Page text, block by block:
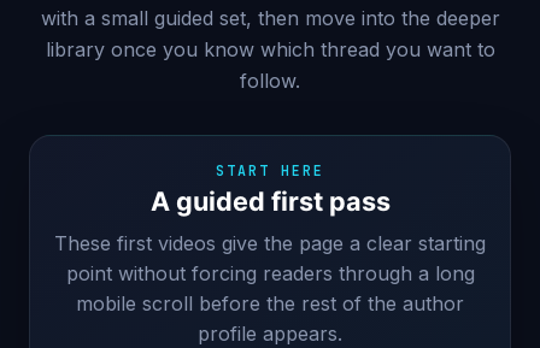
with a small guided set, then move into the deeper
library once you know which thread you want to
follow.
START HERE
A guided first pass
These first videos give the page a clear starting
point without forcing readers through a long
mobile scroll before the rest of the author
profile appears.